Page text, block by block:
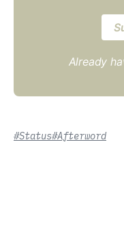
Already
#Status#Afterword